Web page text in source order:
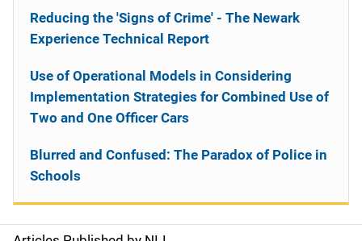
Reducing the 'Signs of Crime' - The Newark
Experience Technical Report
Use of Operational Models in Considering
Implementation Strategies for Combined Use of
Two and One Officer Cars
Blurred and Confused: The Paradox of Police in
Schools